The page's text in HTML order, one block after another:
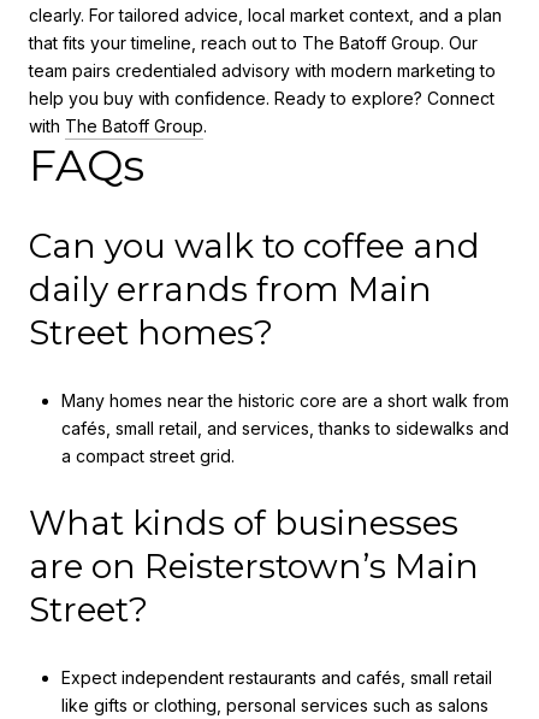
clearly. For tailored advice, local market context, and a plan
that fits your timeline, reach out to The Batoff Group. Our
team pairs credentialed advisory with modern marketing to
help you buy with confidence. Ready to explore? Connect
with The Batoff Group.
FAQs
Can you walk to coffee and
daily errands from Main
Street homes?
Many homes near the historic core are a short walk from
cafés, small retail, and services, thanks to sidewalks and
a compact street grid.
What kinds of businesses
are on Reisterstown’s Main
Street?
Expect independent restaurants and cafés, small retail
like gifts or clothing, personal services such as salons